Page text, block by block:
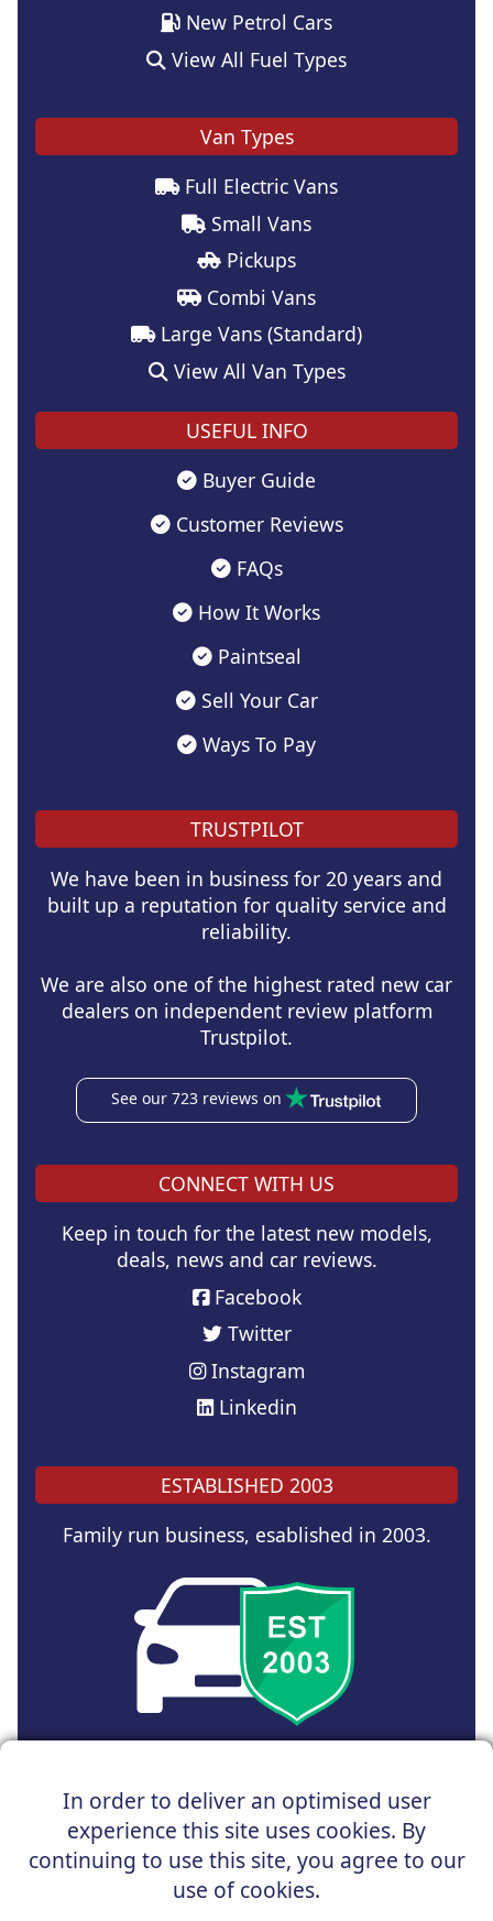
In order to deliver an optimised user
experience this site uses cookies. By
continuing to use this site, you agree to our
use of cookies.
New Petrol Cars
View All Fuel Types
Van Types
Full Electric Vans
Small Vans
Pickups
Combi Vans
Large Vans (Standard)
View All Van Types
USEFUL INFO
Buyer Guide
Customer Reviews
FAQs
How It Works
Paintseal
Sell Your Car
Ways To Pay
TRUSTPILOT
We have been in business for 20 years and
built up a reputation for quality service and
reliability.
We are also one of the highest rated new car
dealers on independent review platform
Trustpilot.
See our 723 reviews on
CONNECT WITH US
Keep in touch for the latest new models,
deals, news and car reviews.
Facebook
Twitter
Instagram
Linkedin
ESTABLISHED 2003
Family run business, esablished in 2003.
Registered Office : 31 Church Road, Northenden,
Manchester, M22 4NN | Registered in England and Wales
Company Reg No : 05004960
*Vehicles shown are for illustration purposes only. Vehicle
data and images are supplied by a third party. UK Car